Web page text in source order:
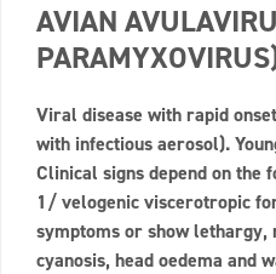
AVIAN
Viral disease with rapid
with infectious aerosol).
Clinical signs depend on the
1/ velogenic viscerotropic
symptoms or show
cyanosis, head oedema and